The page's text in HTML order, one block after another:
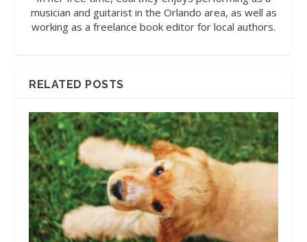
musician and guitarist in the Orlando area, as well as
working as a freelance book editor for local authors.
RELATED POSTS